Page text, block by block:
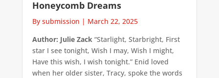
Honeycomb Dreams
By submission | March 22, 2025
Author: Julie Zack“Starlight, Starbright, First
star I see tonight, Wish I may, Wish I might,
Have this wish, I wish tonight.” Enid loved
when her older sister, Tracy, spoke the words